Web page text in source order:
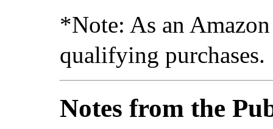
*Note: As an
qualifying purchases.
Notes from the